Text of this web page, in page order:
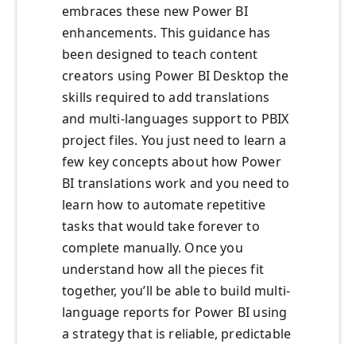
embraces these new Power BI
enhancements. This guidance has
been designed to teach content
creators using Power BI Desktop the
skills required to add translations
and multi-languages support to PBIX
project files. You just need to learn a
few key concepts about how Power
BI translations work and you need to
learn how to automate repetitive
tasks that would take forever to
complete manually. Once you
understand how all the pieces fit
together, you’ll be able to build multi-
language reports for Power BI using
a strategy that is reliable, predictable